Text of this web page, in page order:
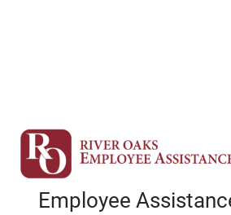
Employee